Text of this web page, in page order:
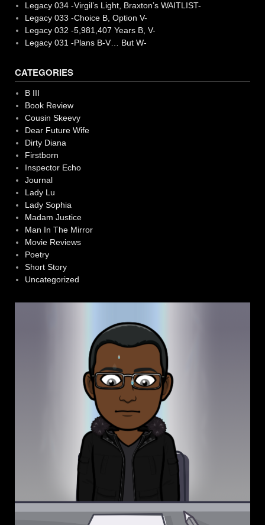
Legacy 034 -Virgil’s Light, Braxton’s WAITLIST-
Legacy 033 -Choice B, Option V-
Legacy 032 -5,981,407 Years B, V-
Legacy 031 -Plans B-V… But W-
CATEGORIES
B III
Book Review
Cousin Skeevy
Dear Future Wife
Dirty Diana
Firstborn
Inspector Echo
Journal
Lady Lu
Lady Sophia
Madam Justice
Man In The Mirror
Movie Reviews
Poetry
Short Story
Uncategorized